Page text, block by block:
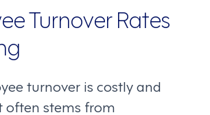
Turnover Rates
turnover is costly and
often stems from